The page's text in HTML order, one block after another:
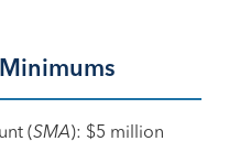
(SMA): $5 million